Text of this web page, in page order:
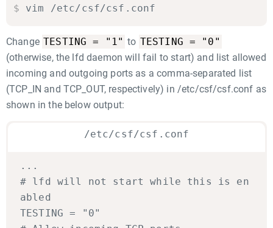
$ vim /etc/csf/csf.conf
Change TESTING = "1" to TESTING = "0"
(otherwise, the lfd daemon will fail to start) and list allowed
incoming and outgoing ports as a comma-separated list
(TCP_IN and TCP_OUT, respectively) in /etc/csf/csf.conf as
shown in the below output:
/etc/csf/csf.conf
...
# lfd will not start while this is en
abled
TESTING = "0"